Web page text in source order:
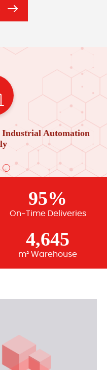
Industrial Automation
95%
On-Time Deliveries
4,645
m² Warehouse